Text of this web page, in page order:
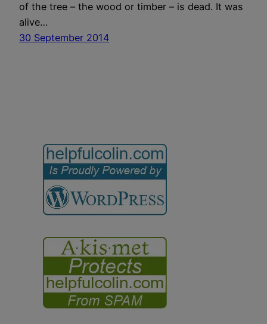
of the tree – the wood or timber – is dead. It was
alive…
30 September 2014